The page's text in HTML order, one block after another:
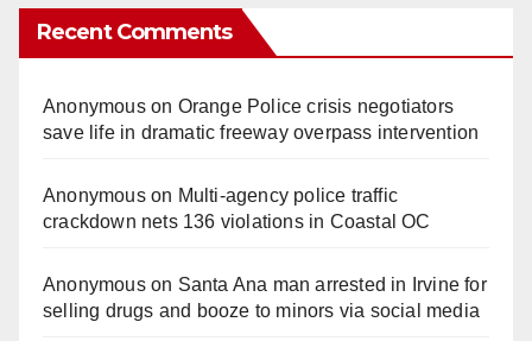
Recent Comments
Anonymouson Orange Police crisis negotiators
save life in dramatic freeway overpass intervention
Anonymouson Multi‑agency police traffic
crackdown nets 136 violations in Coastal OC
Anonymouson Santa Ana man arrested in Irvine for
selling drugs and booze to minors via social media